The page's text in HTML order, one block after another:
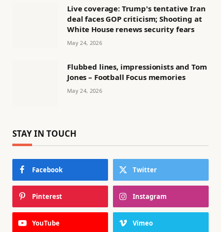
Live coverage: Trump's tentative Iran
deal faces GOP criticism; Shooting at
White House renews security fears
May 24, 2026
Flubbed lines, impressionists and Tom
Jones – Football Focus memories
May 24, 2026
STAY IN TOUCH
Facebook Twitter
Pinterest Instagram
YouTube Vimeo